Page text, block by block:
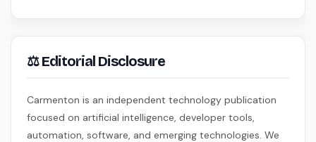
⚖ Editorial Disclosure
Carmenton is an independent technology publication
focused on artificial intelligence, developer tools,
automation, software, and emerging technologies. We